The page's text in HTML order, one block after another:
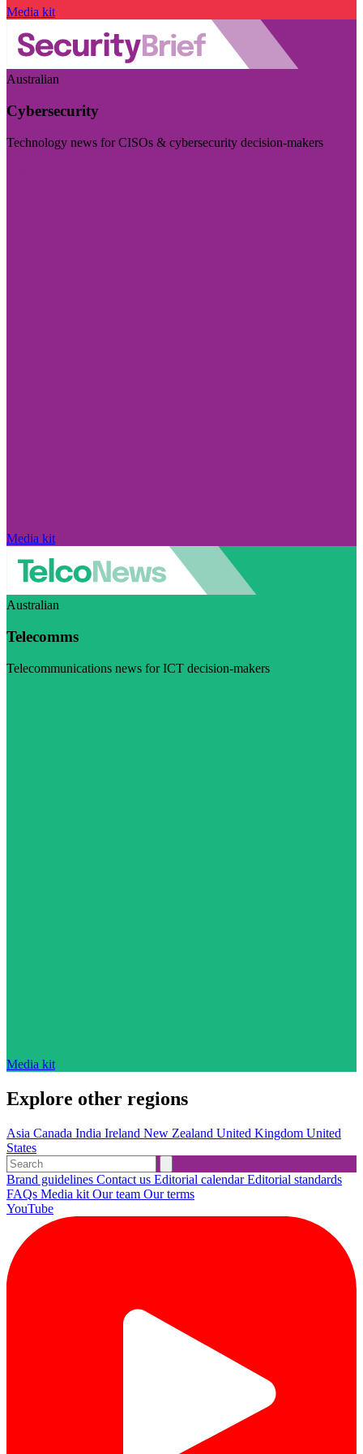
Media kit
Australian
Cybersecurity
Technology news for CISOs & cybersecurity decision-makers
Media kit
Australian
Telecomms
Telecommunications news for ICT decision-makers
Media kit
Explore other regions
Asia Canada India Ireland New Zealand United Kingdom United
States
Brand guidelines Contact us Editorial calendarEditorial standards
FAQs Media kit Our team Our terms
YouTube